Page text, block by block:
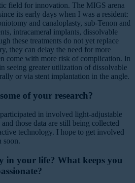
field for innovation. The MIGS arena
its early days when I was a resident:
and canaloplasty, sub-Tenon and
intracameral implants, dissolvable
these treatments do not yet replace
they can delay the need for more
come with more risk of complication. In
seeing greater utilization of dissolvable
or via stent implantation in the angle.
of your research?
in involved light-adjustable
those data are still being collected
technology. I hope to get involved
soon.
in your life? What keeps you